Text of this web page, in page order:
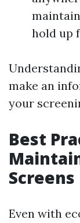
hold up
make an
your
Best
Screens
Even with